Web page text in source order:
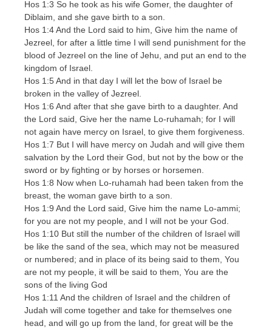
Hos 1:3 So he took as his wife Gomer, the daughter of
Diblaim, and she gave birth to a son.
Hos 1:4 And the Lord said to him, Give him the name of
Jezreel, for after a little time I will send punishment for the
blood of Jezreel on the line of Jehu, and put an end to the
kingdom of Israel.
Hos 1:5 And in that day I will let the bow of Israel be
broken in the valley of Jezreel.
Hos 1:6 And after that she gave birth to a daughter. And
the Lord said, Give her the name Lo-ruhamah; for I will
not again have mercy on Israel, to give them forgiveness.
Hos 1:7 But I will have mercy on Judah and will give them
salvation by the Lord their God, but not by the bow or the
sword or by fighting or by horses or horsemen.
Hos 1:8 Now when Lo-ruhamah had been taken from the
breast, the woman gave birth to a son.
Hos 1:9 And the Lord said, Give him the name Lo-ammi;
for you are not my people, and I will not be your God.
Hos 1:10 But still the number of the children of Israel will
be like the sand of the sea, which may not be measured
or numbered; and in place of its being said to them, You
are not my people, it will be said to them, You are the
sons of the living God
Hos 1:11 And the children of Israel and the children of
Judah will come together and take for themselves one
head, and will go up from the land, for great will be the